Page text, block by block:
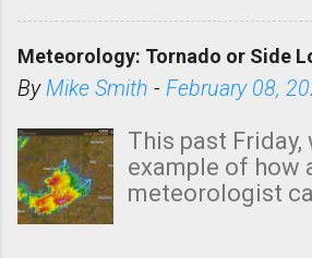
morning. The
rated EF-2
unfortunate as
below. Photo:
that with a
stairs might
Meteorology: Tornado or Side
ByMike Smith - February 08,
This past Friday,
example of how
meteorologist
(a false echo